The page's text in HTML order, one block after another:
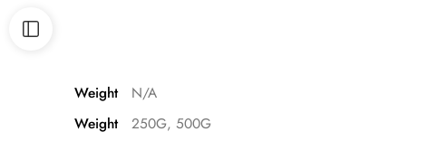
Weight
N/A
Weight
250G, 500G